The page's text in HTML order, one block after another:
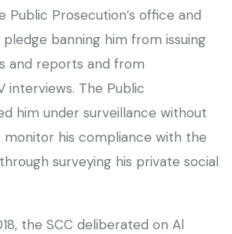
Public Prosecution’s office and
banning him from issuing
and reports and from
interviews. The Public
him under surveillance without
his compliance with the
surveying his private social
the SCC deliberated on Al